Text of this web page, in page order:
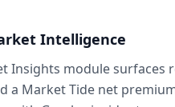
Intelligence
Insights module surfaces
a Market Tide net